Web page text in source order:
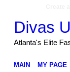
Divas
Atlanta's Elite
MAIN MY PAGE